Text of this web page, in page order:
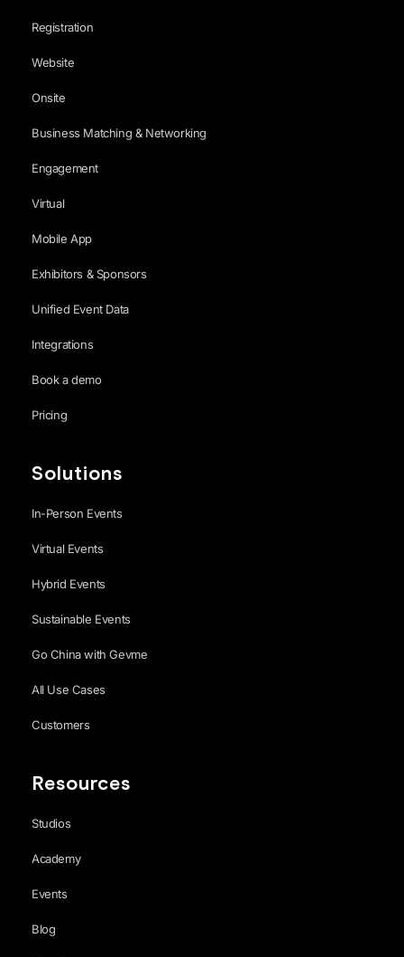
Registration
Website
Onsite
Business Matching & Networking
Engagement
Virtual
Mobile App
Exhibitors & Sponsors
Unified Event Data
Integrations
Book a demo
Pricing
Solutions
In-Person Events
Virtual Events
Hybrid Events
Sustainable Events
Go China with Gevme
All Use Cases
Customers
Resources
Studios
Academy
Events
Blog